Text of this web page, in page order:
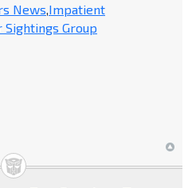
News Impatient
Sightings Group